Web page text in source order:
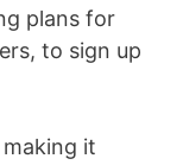
plans for
to sign up
making it